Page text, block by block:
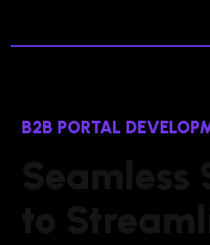
B2B PORTAL